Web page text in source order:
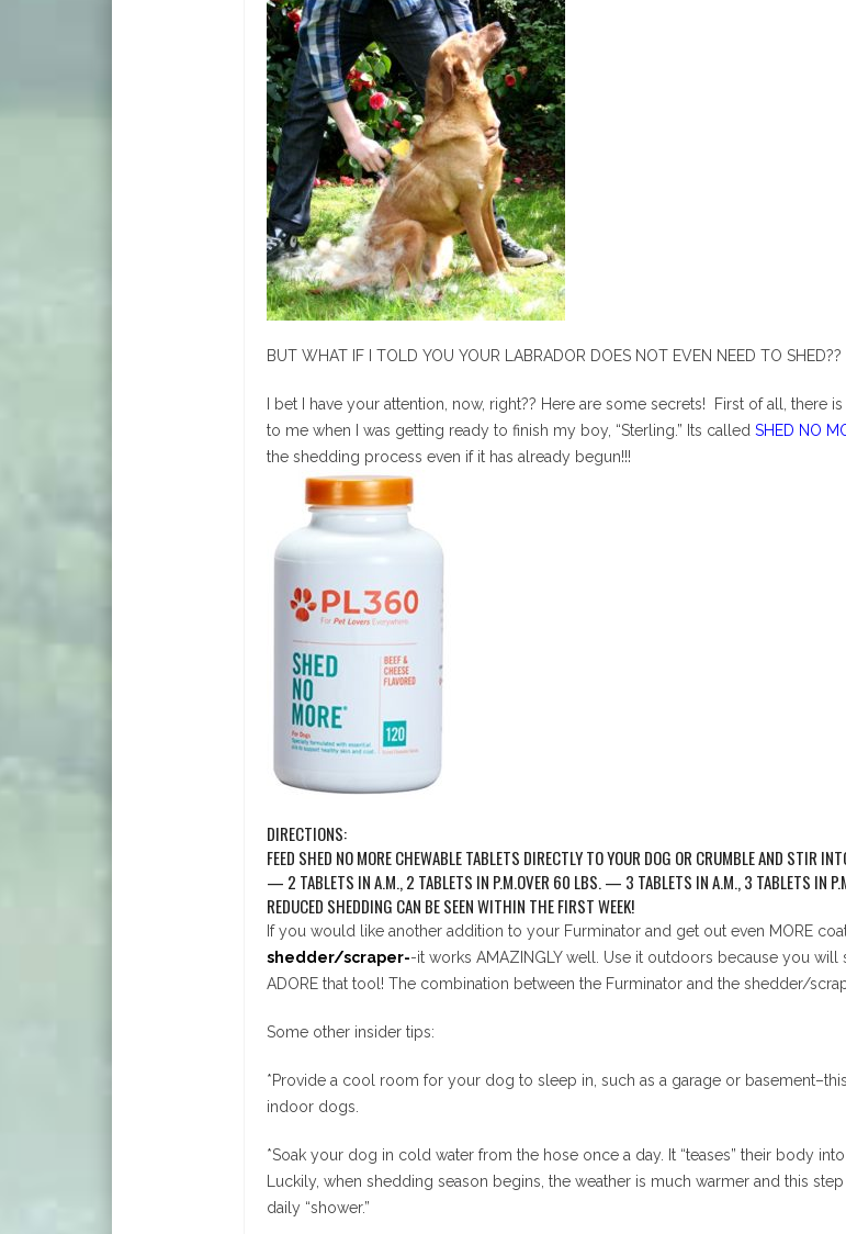
BUT WHAT IF I TOLD YOU YOUR LABRADOR DOES NOT EVEN NEED TO SHED??
I bet I have your attention, now, right?? Here are some secrets! First of all,
to me when I was getting ready to finish my boy, “Sterling.” Its called SHED NO
the shedding process even if it has already begun!!!
DIRECTIONS:
FEED SHED NO MORE CHEWABLE TABLETS DIRECTLY TO YOUR DOG OR CRUMBLE AND
— 2 TABLETS IN A.M., 2 TABLETS IN P.M.OVER 60 LBS. — 3 TABLETS IN A.M., 3 TABLETS IN
REDUCED SHEDDING CAN BE SEEN WITHIN THE FIRST WEEK!
If you would like another addition to your Furminator and get out even MORE
shedder/scraper--it works AMAZINGLY well. Use it outdoors because you
ADORE that tool! The combination between the Furminator and the shedder/
Some other insider tips:
*Provide a cool room for your dog to sleep in, such as a garage or
indoor dogs.
*Soak your dog in cold water from the hose once a day. It “teases” their body
Luckily, when shedding season begins, the weather is much warmer and this
daily “shower.”